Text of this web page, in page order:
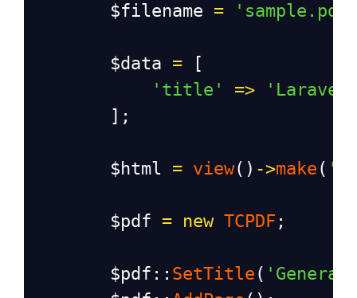
$filename =
$data = [
'title'
=>
'Laravel
        ];
$html = view() ->make (
$pdf = new TCPDF ;
$pdf :: SetTitle (